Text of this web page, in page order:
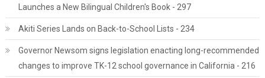
Launches a New Bilingual Children's Book - 297
Akiti Series Lands on Back-to-School Lists - 234
Governor Newsom signs legislation enacting long-recommended
changes to improve TK-12 school governance in California - 216